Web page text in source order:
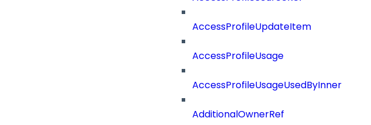
AccessProfileUpdateItem
AccessProfileUsage
AccessProfileUsageUsedByInner
AdditionalOwnerRef